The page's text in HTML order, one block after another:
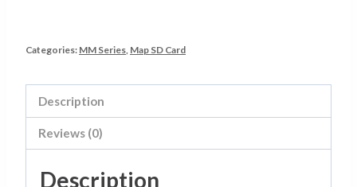
Categories: MM Series, Map SD Card
Description
Reviews (0)
Description